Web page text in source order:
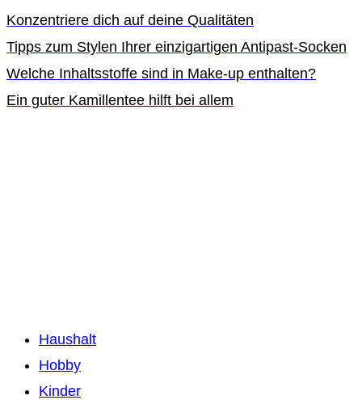
Konzentriere dich auf deine Qualitäten
Tipps zum Stylen Ihrer einzigartigen Antipast-Socken
Welche Inhaltsstoffe sind in Make-up enthalten?
Ein guter Kamillentee hilft bei allem
Haushalt
Hobby
Kinder